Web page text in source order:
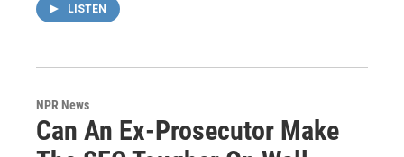
LISTEN
NPR News
Can An Ex-Prosecutor Make